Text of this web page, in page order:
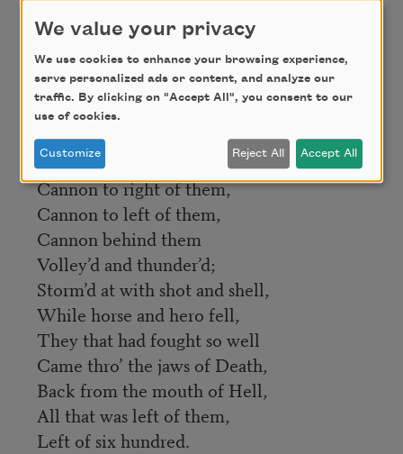
Cossack and Russian
Reel’d from the sabre-stroke
Shatter’d and sunder’d.
Then they rode back, but not
Not the six hundred.
Cannon to right of them,
Cannon to left of them,
Cannon behind them
Volley’d and thunder’d;
Storm’d at with shot and shell,
While horse and hero fell,
They that had fought so well
Came thro’ the jaws of Death,
Back from the mouth of Hell,
All that was left of them,
Left of six hundred.
We value your privacy
We use cookies to enhance your browsing experience,
serve personalized ads or content, and analyze our
traffic. By clicking on "Accept All", you consent to our
use of cookies.
Customize Reject All Accept All